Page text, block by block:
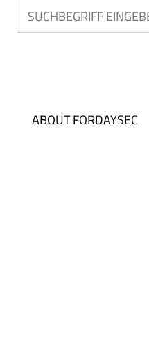
ABOUT FORDAYSEC